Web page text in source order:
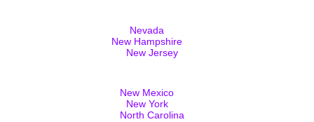
Nevada
New Hampshire
New Jersey
New Mexico
New York
North Carolina